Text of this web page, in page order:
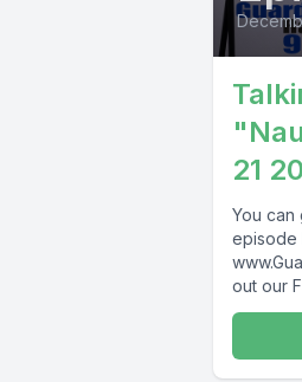
21
You can
episode
out our